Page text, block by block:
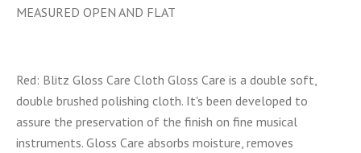
MEASURED OPEN AND FLAT
Red: Blitz Gloss Care Cloth Gloss Care is a double soft,
double brushed polishing cloth. It's been developed to
assure the preservation of the finish on fine musical
instruments. Gloss Care absorbs moisture, removes